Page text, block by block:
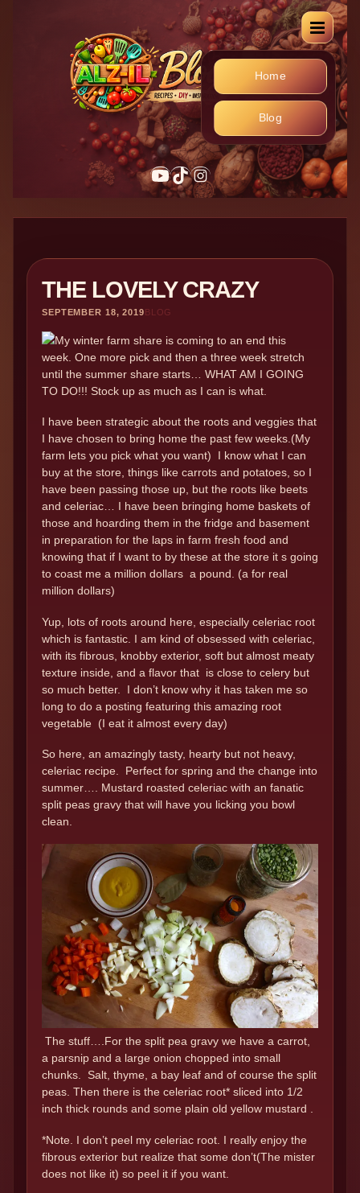
Home
Blog
YouTube
TikTok
Instagram
THE LOVELY CRAZY
SEPTEMBER 18, 2019BLOG
My winter farm share is coming to an end this
week. One more pick and then a three week stretch
until the summer share starts… WHAT AM I GOING
TO DO!!! Stock up as much as I can is what.
I have been strategic about the roots and veggies that
I have chosen to bring home the past few weeks.(My
farm lets you pick what you want) I know what I can
buy at the store, things like carrots and potatoes, so I
have been passing those up, but the roots like beets
and celeriac… I have been bringing home baskets of
those and hoarding them in the fridge and basement
in preparation for the laps in farm fresh food and
knowing that if I want to by these at the store it s going
to coast me a million dollars a pound. (a for real
million dollars)
Yup, lots of roots around here, especially celeriac root
which is fantastic. I am kind of obsessed with celeriac,
with its fibrous, knobby exterior, soft but almost meaty
texture inside, and a flavor that is close to celery but
so much better. I don’t know why it has taken me so
long to do a posting featuring this amazing root
vegetable (I eat it almost every day)
So here, an amazingly tasty, hearty but not heavy,
celeriac recipe. Perfect for spring and the change into
summer…. Mustard roasted celeriac with an fanatic
split peas gravy that will have you licking you bowl
clean.
The stuff….For the split pea gravy we have a carrot,
a parsnip and a large onion chopped into small
chunks. Salt, thyme, a bay leaf and of course the split
peas. Then there is the celeriac root* sliced into 1/2
inch thick rounds and some plain old yellow mustard .
*Note. I don’t peel my celeriac root. I really enjoy the
fibrous exterior but realize that some don’t(The mister
does not like it) so peel it if you want.